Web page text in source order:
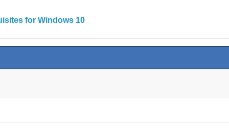
for Windows 10